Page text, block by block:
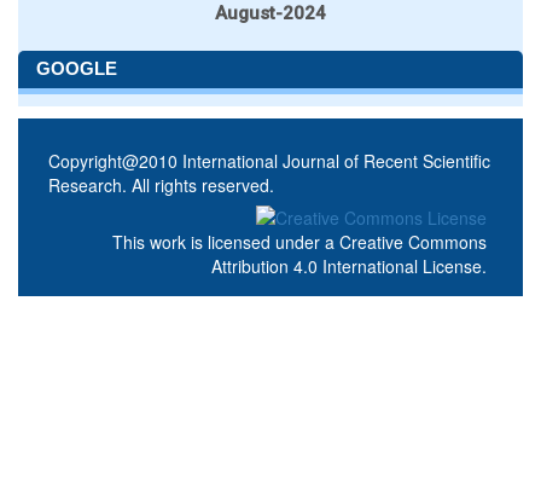
August-2024
GOOGLE
Copyright@2010 International Journal of Recent Scientific
Research. All rights reserved.
This work is licensed under a Creative Commons
Attribution 4.0 International License.